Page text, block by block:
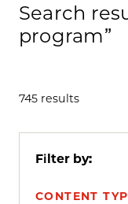
Search
program”
745 results
Filter by:
CONTENT